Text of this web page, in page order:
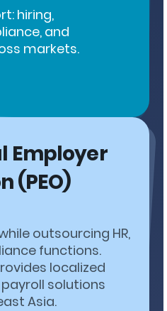
hiring,
and
markets.
Employer
(PEO)
outsourcing HR,
functions.
localized
solutions
Asia.